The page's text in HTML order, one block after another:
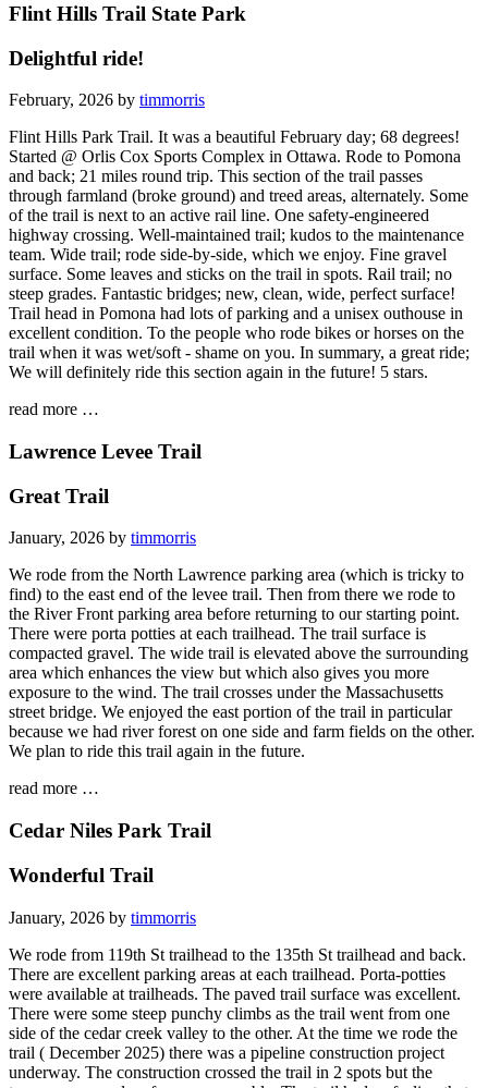
Flint Hills Trail State Park
Delightful ride!
February, 2026 by timmorris
Flint Hills Park Trail. It was a beautiful February day; 68 degrees!
Started @ Orlis Cox Sports Complex in Ottawa. Rode to Pomona
and back; 21 miles round trip. This section of the trail passes
through farmland (broke ground) and treed areas, alternately. Some
of the trail is next to an active rail line. One safety-engineered
highway crossing. Well-maintained trail; kudos to the maintenance
team. Wide trail; rode side-by-side, which we enjoy. Fine gravel
surface. Some leaves and sticks on the trail in spots. Rail trail; no
steep grades. Fantastic bridges; new, clean, wide, perfect surface!
Trail head in Pomona had lots of parking and a unisex outhouse in
excellent condition. To the people who rode bikes or horses on the
trail when it was wet/soft - shame on you. In summary, a great ride;
We will definitely ride this section again in the future! 5 stars.
read more …
Lawrence Levee Trail
Great Trail
January, 2026 by timmorris
We rode from the North Lawrence parking area (which is tricky to
find) to the east end of the levee trail. Then from there we rode to
the River Front parking area before returning to our starting point.
There were porta potties at each trailhead. The trail surface is
compacted gravel. The wide trail is elevated above the surrounding
area which enhances the view but which also gives you more
exposure to the wind. The trail crosses under the Massachusetts
street bridge. We enjoyed the east portion of the trail in particular
because we had river forest on one side and farm fields on the other.
We plan to ride this trail again in the future.
read more …
Cedar Niles Park Trail
Wonderful Trail
January, 2026 by timmorris
We rode from 119th St trailhead to the 135th St trailhead and back.
There are excellent parking areas at each trailhead. Porta-potties
were available at trailheads. The paved trail surface was excellent.
There were some steep punchy climbs as the trail went from one
side of the cedar creek valley to the other. At the time we rode the
trail ( December 2025) there was a pipeline construction project
underway. The construction crossed the trail in 2 spots but the